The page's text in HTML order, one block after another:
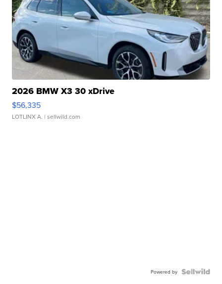
2026 BMW X3 30 xDrive
$56,335
LOTLINX A. | sellwild.com
Powered by